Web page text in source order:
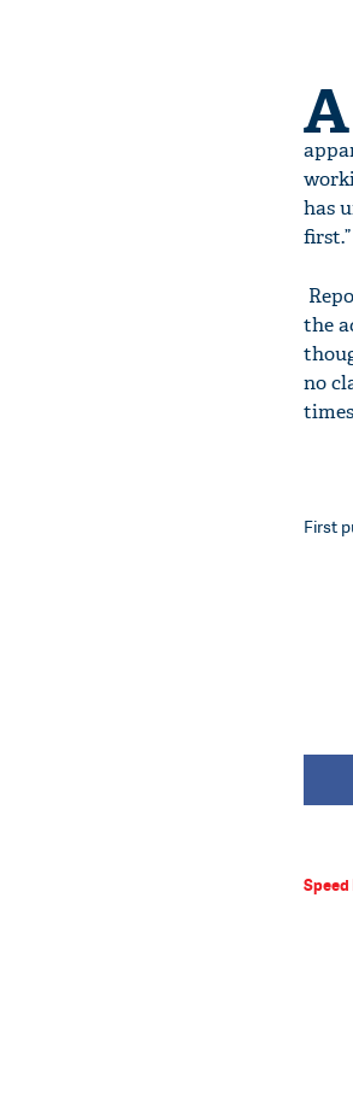
A
has
first.”
the
no
First